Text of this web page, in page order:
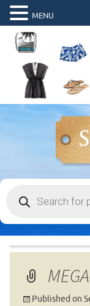
search
Published on
MENU